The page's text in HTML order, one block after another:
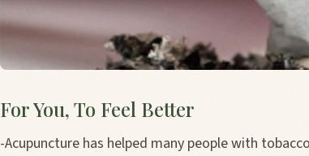
For You, To Feel Better
-Acupuncture has helped many people with